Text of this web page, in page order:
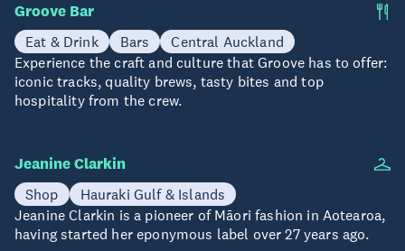
Groove Bar
Eat & Drink Bars
Central Auckland
Experience the craft and culture that Groove has to offer:
iconic tracks, quality brews, tasty bites and top
hospitality from the crew.
Jeanine Clarkin
Shop
Hauraki Gulf & Islands
Jeanine Clarkin is a pioneer of Māori fashion in Aotearoa,
having started her eponymous label over 27 years ago.